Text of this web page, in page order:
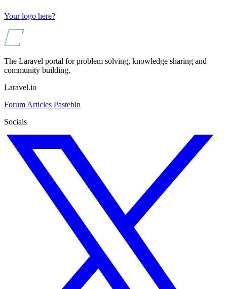
Your logo here?
The Laravel portal for problem solving, knowledge sharing and
community building.
Laravel.io
Forum Articles Pastebin
Socials